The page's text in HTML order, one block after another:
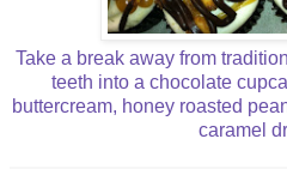
Take a break away from
teeth into a chocolate
buttercream, honey roasted
caramel